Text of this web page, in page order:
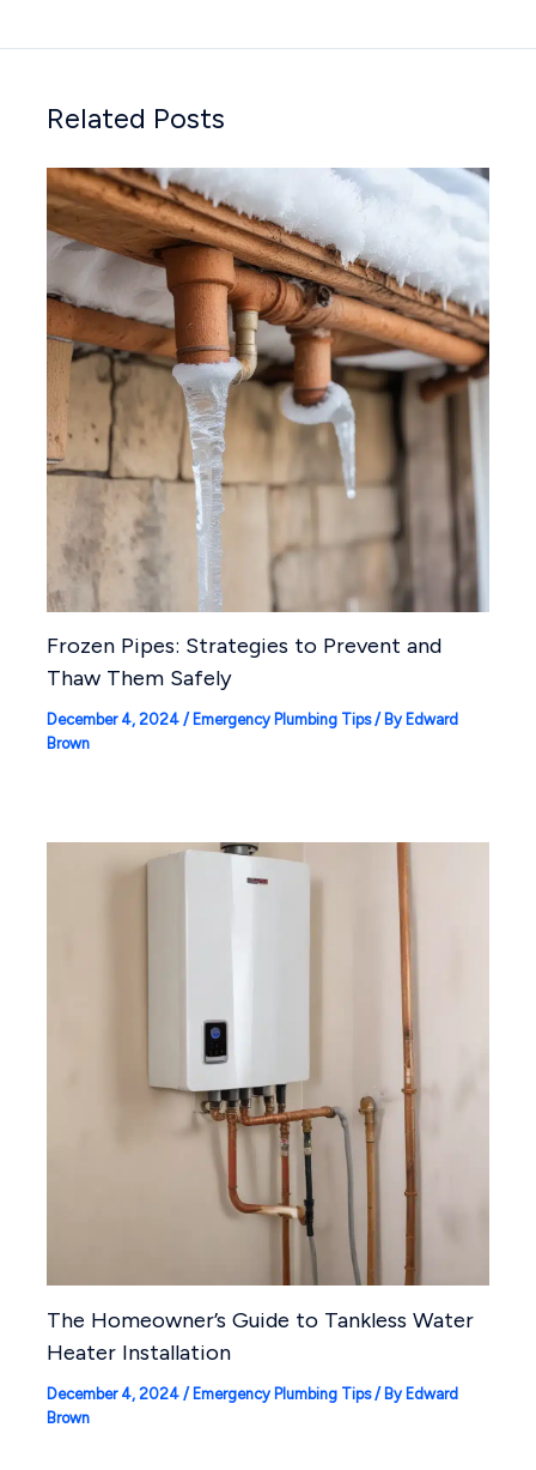
Related Posts
Frozen Pipes: Strategies to Prevent and
Thaw Them Safely
December 4, 2024 / Emergency Plumbing Tips/ By Edward
Brown
The Homeowner’s Guide to Tankless Water
Heater Installation
December 4, 2024 / Emergency Plumbing Tips/ By Edward
Brown